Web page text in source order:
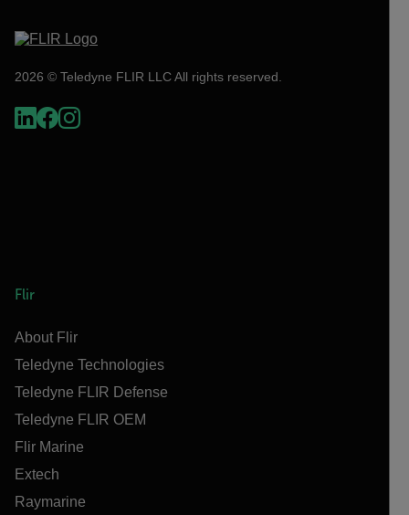
2026 © Teledyne FLIR LLC All rights reserved.
Flir
About Flir
Teledyne Technologies
Teledyne FLIR Defense
Teledyne FLIR OEM
Flir Marine
Extech
Raymarine